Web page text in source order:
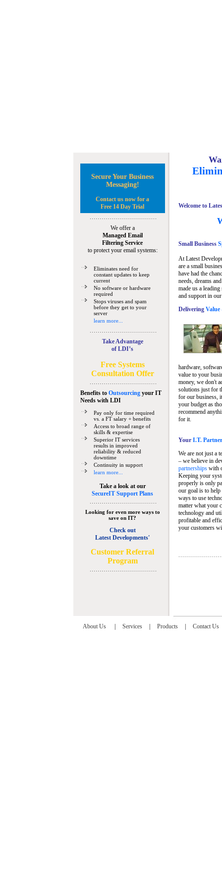
Secure Your Business
Messaging!
Contact us now for a
Free 14 Day Trial
We offer a
Managed Email
Filtering Service
to protect your email systems:
Eliminates need for
constant updates to keep
current
No software or hardware
required
Stops viruses and spam
before they get to your
server
learn more...
Take Advantage
of LDI’s
Free Systems
Consultation Offer
Benefits to Outsourcingyour IT
Needswith LDI
Pay only for time required
vs. a FT salary + benefits
Access to broad range of
skills & expertise
Superior IT services
results in improved
reliability & reduced
downtime
Continuity in support
learn more...
Take a look at our
SecureIT Support Plans
Looking for even more ways to
save on IT?
Check out
Latest Developments'
Customer Referral
Program
Welcome to
Small Business
At Latest
are a small
have had the
needs, dreams
made us a
and support in
Delivering
hardware,
value to your
money, we don't
solutions just for
for our business,
your budget as
recommend
for it.
Your I.T.
We are not just a
– we believe in
partnershipswith
Keeping your
properly is only
our goal is to
ways to use
matter what your
technology and
profitable and
your customers
About Us Services Products Contact Us